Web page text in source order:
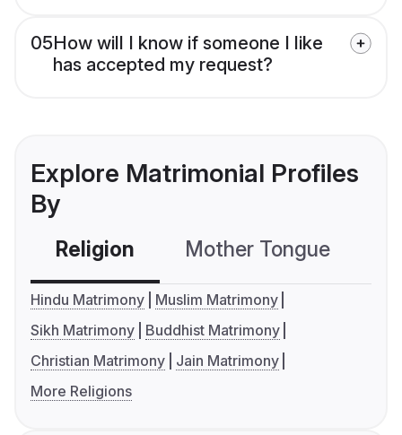
05How will I know if someone I like
has accepted my request?
Explore Matrimonial Profiles
By
Religion Mother Tongue
Hindu Matrimony
Muslim Matrimony
Sikh Matrimony
Buddhist Matrimony
Christian Matrimony
Jain Matrimony
More Religions